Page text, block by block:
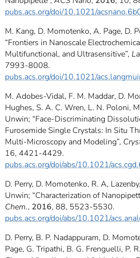
pubs.acs.org/doi/10.1021/
M. Kang, D. Momotenko, A. Page, D.
“Frontiers in Nanoscale
Multifunctional, and Ultrasensitive”,
7993-8008.
pubs.acs.org/doi/10.1021/
M. Adobes-Vidal, F. M. Maddar, D.
Hughes, S. A. C. Wren, L. N. Poloni,
Unwin; “Face-Discriminating
Furosemide Single Crystals: In Situ
Multi-Microscopy and Modeling”,
16, 4421-4429.
pubs.acs.org/doi/abs/10.1021/
D. Perry, D. Momotenko, R. A,
Unwin; “Characterization of
Chem., 2016, 88, 5523-5530.
pubs.acs.org/doi/abs/10.1021/
D. Perry, B. P. Nadappuram, D.
Page, G. Tripathi, B. G. Frenguelli, P.